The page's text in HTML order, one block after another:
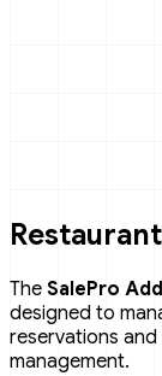
The SalePro
designed to
reservations
management.